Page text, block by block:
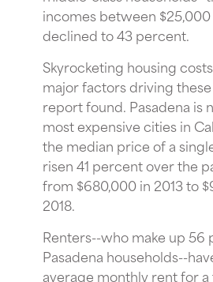
incomes between
declined to 43 percent.
Skyrocketing housing
major factors driving
report found. Pasadena is
most expensive cities in
the median price of a
risen 41 percent over the
from $680,000 in 2013 to
2018.
Renters--who make up 56
Pasadena households--
average monthly rent for